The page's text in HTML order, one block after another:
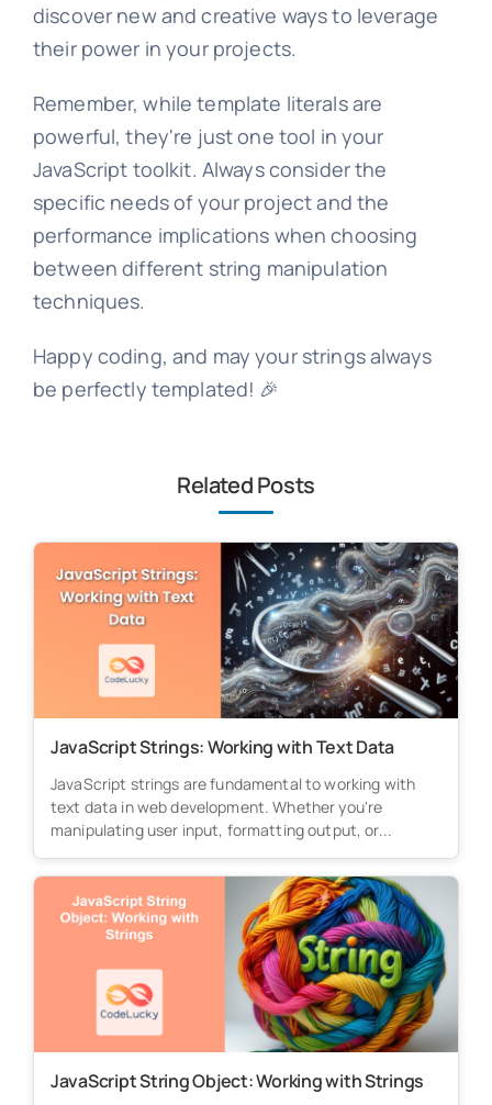
discover new and creative ways to leverage
their power in your projects.
Remember, while template literals are
powerful, they're just one tool in your
JavaScript toolkit. Always consider the
specific needs of your project and the
performance implications when choosing
between different string manipulation
techniques.
Happy coding, and may your strings always
be perfectly templated! 🎉
Related Posts
JavaScript Strings: Working with Text Data
JavaScript strings are fundamental to working with
text data in web development. Whether you're
manipulating user input, formatting output, or...
JavaScript String Object: Working with Strings